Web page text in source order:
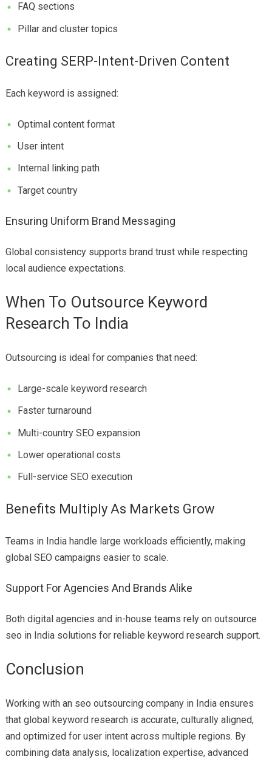
FAQ sections
Pillar and cluster topics
Creating SERP-Intent-Driven Content
Each keyword is assigned:
Optimal content format
User intent
Internal linking path
Target country
Ensuring Uniform Brand Messaging
Global consistency supports brand trust while respecting
local audience expectations.
When To Outsource Keyword
Research To India
Outsourcing is ideal for companies that need:
Large-scale keyword research
Faster turnaround
Multi-country SEO expansion
Lower operational costs
Full-service SEO execution
Benefits Multiply As Markets Grow
Teams in India handle large workloads efficiently, making
global SEO campaigns easier to scale.
Support For Agencies And Brands Alike
Both digital agencies and in-house teams rely on outsource
seo in India solutions for reliable keyword research support.
Conclusion
Working with an seo outsourcing company in India ensures
that global keyword research is accurate, culturally aligned,
and optimized for user intent across multiple regions. By
combining data analysis, localization expertise, advanced